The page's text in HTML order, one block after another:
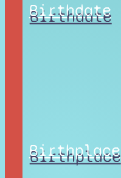
Birthdate
Birthplace